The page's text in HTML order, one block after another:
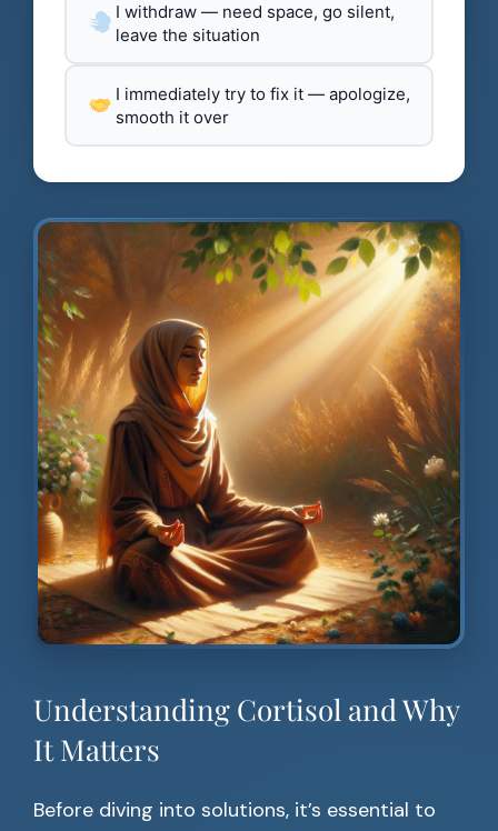
I withdraw — need space, go silent,
leave the situation
I immediately try to fix it — apologize,
smooth it over
Understanding Cortisol and Why
It Matters
Before diving into solutions, it’s essential to